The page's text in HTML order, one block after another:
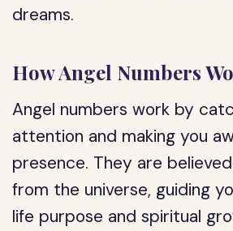
dreams.
How Angel Numbers
Angel numbers work by
attention and making you
presence. They are
from the universe, guiding
life purpose and spiritual